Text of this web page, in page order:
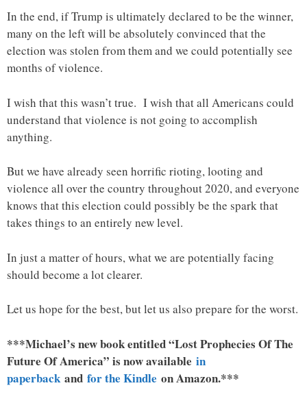
In the end, if Trump is ultimately declared to be the winner,
many on the left will be absolutely convinced that the
election was stolen from them and we could potentially see
months of violence.
I wish that this wasn’t true. I wish that all Americans could
understand that violence is not going to accomplish
anything.
But we have already seen horrific rioting, looting and
violence all over the country throughout 2020, and everyone
knows that this election could possibly be the spark that
takes things to an entirely new level.
In just a matter of hours, what we are potentially facing
should become a lot clearer.
Let us hope for the best, but let us also prepare for the worst.
***Michael’s new book entitled “Lost Prophecies Of The
Future Of America” is now available in
paperback and for the Kindle on Amazon.***